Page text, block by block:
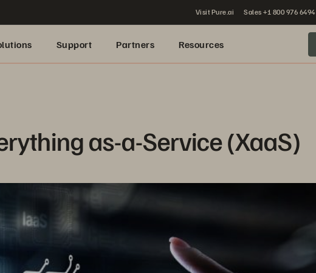
Visit Pure.ai Sales +1 800 976 6494
Support Partners Resources
as-a-Service (XaaS)